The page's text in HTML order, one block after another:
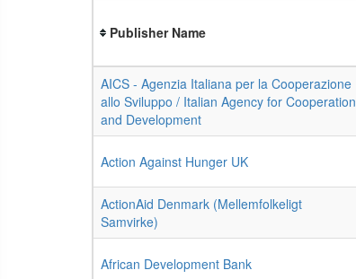
Publisher Name
AICS - Agenzia Italiana per la Cooperazione
allo Sviluppo / Italian Agency for Cooperation
and Development
Action Against Hunger UK
ActionAid Denmark (Mellemfolkeligt
Samvirke)
African Development Bank